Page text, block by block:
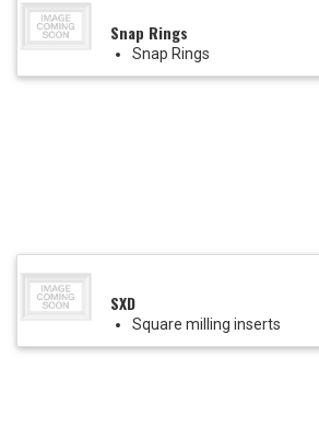
Snap Rings
Snap Rings
SXD
Square milling inserts